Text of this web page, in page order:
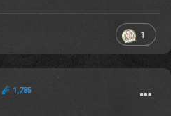
1
1,785